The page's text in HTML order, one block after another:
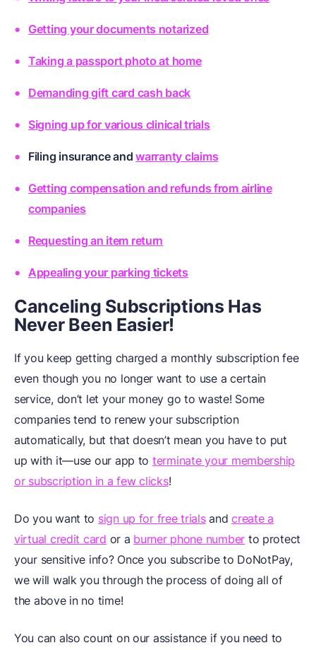
Getting your documents notarized
Taking a passport photo at home
Demanding gift card cash back
Signing up for various clinical trials
Filing insuranceandwarranty claims
Getting compensation and refunds from airline
companies
Requesting an item return
Appealing your parking tickets
Canceling Subscriptions Has
Never Been Easier!
If you keep getting charged a monthly subscription fee
even though you no longer want to use a certain
service, don’t let your money go to waste! Some
companies tend to renew your subscription
automatically, but that doesn’t mean you have to put
up with it—use our app to terminate your membership
or subscription in a few clicks!
Do you want to sign up for free trialsandcreate a
virtual credit card or a burner phone number to protect
your sensitive info? Once you subscribe to DoNotPay,
we will walk you through the process of doing all of
the above in no time!
You can also count on our assistance if you need to